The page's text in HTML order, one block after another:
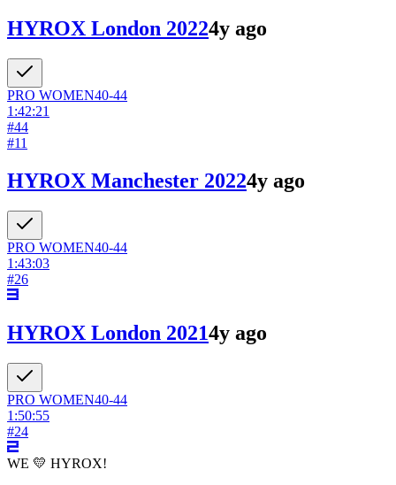
HYROX London 20224y ago
PRO WOMEN40-44
1:42:21
#44
#11
HYROX Manchester 20224y ago
PRO WOMEN40-44
1:43:03
#26
HYROX London 20214y ago
PRO WOMEN40-44
1:50:55
#24
WE 💛 HYROX!